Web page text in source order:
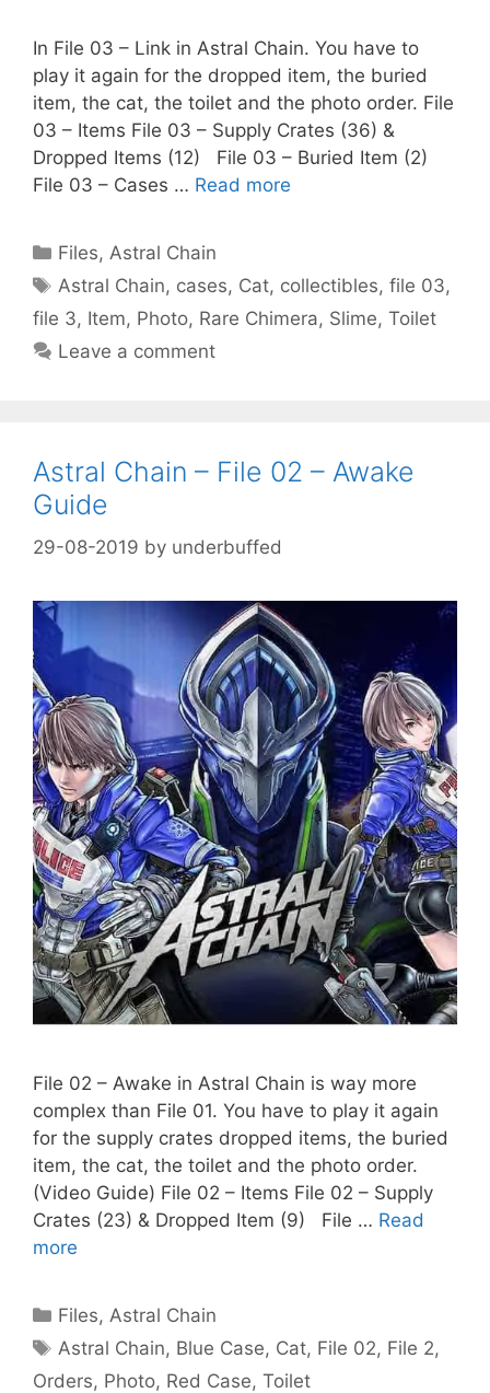
In File 03 – Link in Astral Chain. You have to
play it again for the dropped item, the buried
item, the cat, the toilet and the photo order. File
03 – Items File 03 – Supply Crates (36) &
Dropped Items (12) File 03 – Buried Item (2)
File 03 – Cases … Read more
Categories
Files,Astral Chain
Tags
Astral Chain, cases, Cat, collectibles,file 03,
file 3, Item, Photo, Rare Chimera, Slime, Toilet
Leave a comment
Astral Chain – File 02 – Awake
Guide
29-08-2019 by underbuffed
File 02 – Awake in Astral Chain is way more
complex than File 01. You have to play it again
for the supply crates dropped items, the buried
item, the cat, the toilet and the photo order.
(Video Guide) File 02 – Items File 02 – Supply
Crates (23) & Dropped Item (9) File … Read
more
Categories
Files, Astral Chain
Tags
Astral Chain, Blue Case, Cat, File 02, File 2,
Orders, Photo, Red Case, Toilet